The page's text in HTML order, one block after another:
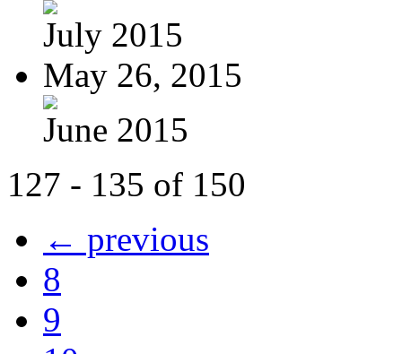
July 2015
May 26, 2015
June 2015
127 - 135 of 150
← previous
8
9